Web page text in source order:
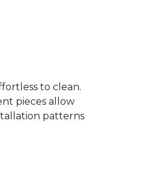
to clean.
pieces allow
patterns